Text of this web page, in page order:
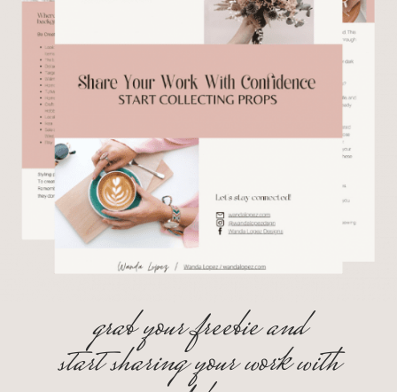
grab your freebie and
start sharing your work with